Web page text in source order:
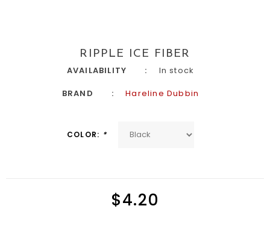
RIPPLE ICE FIBER
AVAILABILITY
In stock
BRAND
Hareline Dubbin
COLOR: *
$4.20